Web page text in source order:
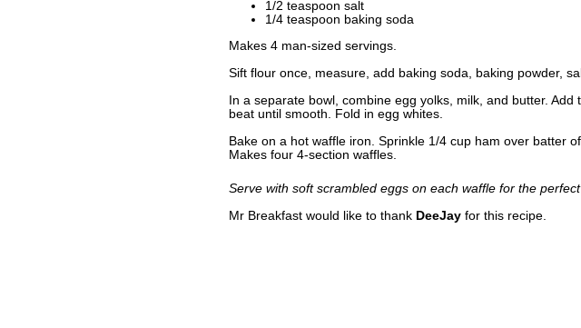
1/2 teaspoon salt
1/4 teaspoon baking soda
Makes 4 man-sized servings.
Sift flour once, measure, add baking soda, baking powder,
In a separate bowl, combine egg yolks, milk, and butter.
beat until smooth. Fold in egg whites.
Bake on a hot waffle iron. Sprinkle 1/4 cup ham over batter
Makes four 4-section waffles.
Serve with soft scrambled eggs on each waffle for the perfect
Mr Breakfast would like to thank DeeJay for this recipe.